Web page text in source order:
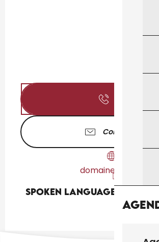
Contact us
domainedaurel.fr
Spoken languages
Spoken languages